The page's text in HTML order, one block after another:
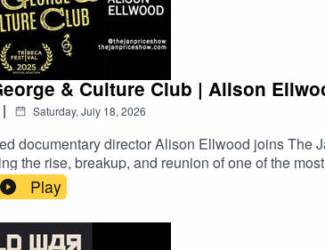
& Culture Club | Alison
| Saturday, July 18, 2026
documentary director Alison Ellwood joins The
the rise, breakup, and reunion of one of the
Jon Moss in this candid look at music history
Demand!
Play